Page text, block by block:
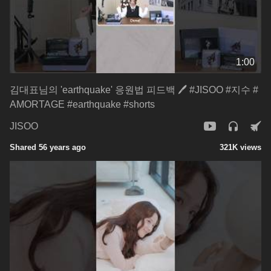
1:00
김대표님의 'earthquake' 응원법 피드백 🖊️ #JISOO #지수 #
AMORTAGE #earthquake #shorts
JISOO
Shared 56 years ago 321K views